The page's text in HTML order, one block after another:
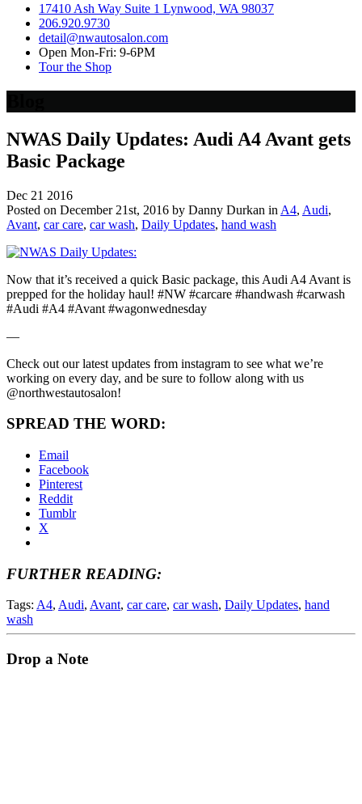
17410 Ash Way Suite 1 Lynwood, WA 98037
206.920.9730
detail@nwautosalon.com
Open Mon-Fri: 9-6PM
Tour the Shop
NWAS Daily Updates: Audi A4 Avant gets
Basic Package
Dec 21 2016
Posted on December 21st, 2016 by Danny Durkan in A4, Audi,
Avant, car care, car wash, Daily Updates, hand wash
Now that it’s received a quick Basic package, this Audi A4 Avant is
prepped for the holiday haul! #NW #carcare #handwash #carwash
#Audi #A4 #Avant #wagonwednesday
—
Check out our latest updates from instagram to see what we’re
working on every day, and be sure to follow along with us
@northwestautosalon!
SPREAD THE WORD:
Email
Facebook
Pinterest
Reddit
Tumblr
X
FURTHER READING:
Tags: A4, Audi, Avant, car care, car wash, Daily Updates, hand
wash
Drop a Note